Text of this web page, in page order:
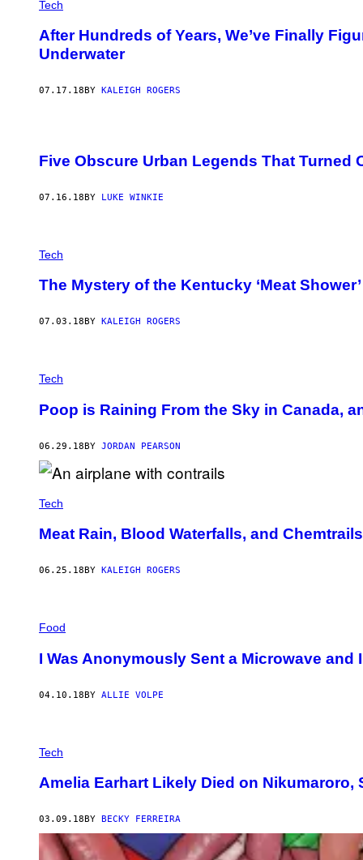
Tech
After Hundreds of Years, We’ve Finally
Underwater
07.17.18 BY KALEIGH ROGERS
Five Obscure Urban Legends That Turned
07.16.18BY LUKE WINKIE
Tech
The Mystery of the Kentucky ‘Meat Shower’
07.03.18 BY KALEIGH ROGERS
Tech
Poop is Raining From the Sky in Canada,
06.29.18BY JORDAN PEARSON
Tech
Meat Rain, Blood Waterfalls, and
06.25.18 BY KALEIGH ROGERS
Food
I Was Anonymously Sent a Microwave and
04.10.18BY ALLIE VOLPE
Tech
Amelia Earhart Likely Died on Nikumaroro,
03.09.18 BY BECKY FERREIRA